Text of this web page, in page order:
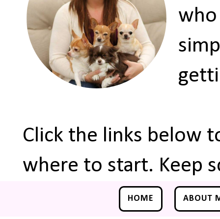
who
Click the links below
where to start. Keep
HOME ABOUT